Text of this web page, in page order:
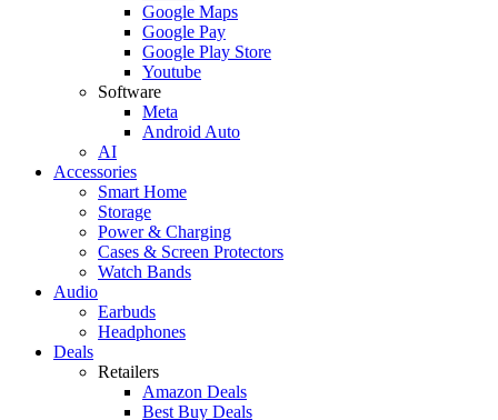
Google Maps
Google Pay
Google Play Store
Youtube
Software
Meta
Android Auto
AI
Accessories
Smart Home
Storage
Power & Charging
Cases & Screen Protectors
Watch Bands
Audio
Earbuds
Headphones
Deals
Retailers
Amazon Deals
Best Buy Deals